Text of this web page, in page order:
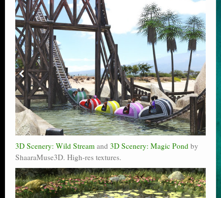
3D Scenery: Wild Stream and 3D Scenery: Magic Pond by
ShaaraMuse3D. High-res textures.